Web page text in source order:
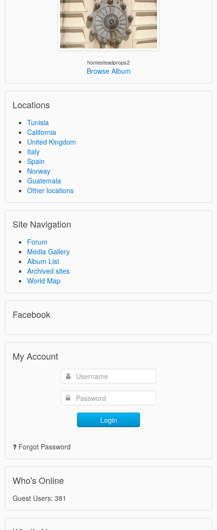
homesteadprops2
Browse Album
Locations
Tunisia
California
United Kingdom
Italy
Spain
Norway
Guatemala
Other locations
Site Navigation
Forum
Media Gallery
Album List
Archived sites
World Map
Facebook
My Account
Login
Forgot Password
Who's Online
Guest Users: 381